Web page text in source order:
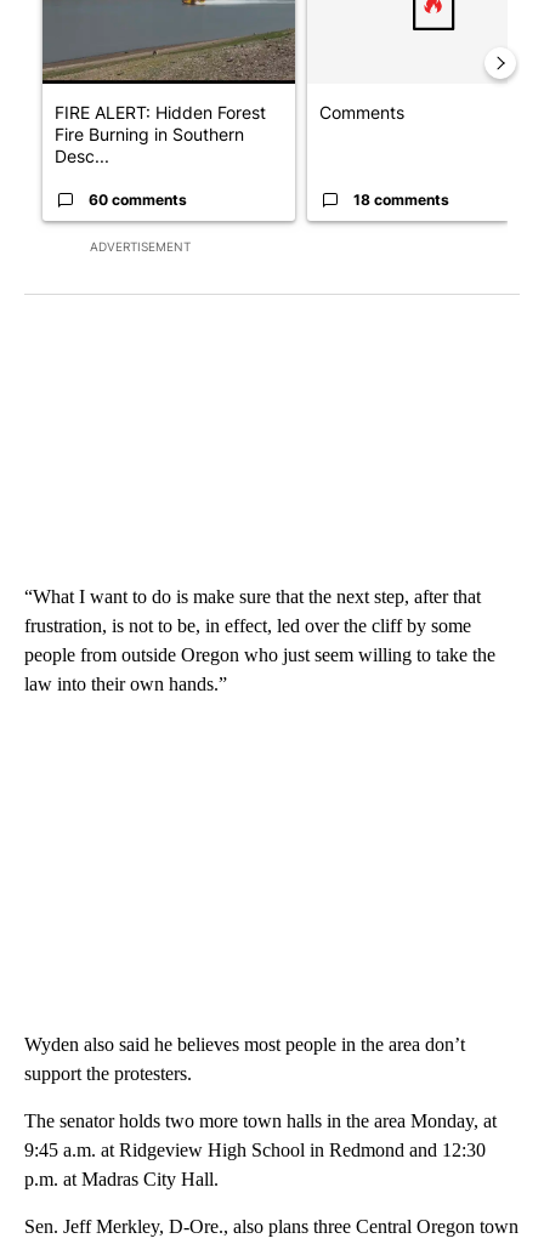
ADVERTISEMENT
FIRE ALERT: Hidden Forest
Fire Burning in Southern
Desc...
60 comments
Comments
18 comments
“What I want to do is make sure that the next step, after that
frustration, is not to be, in effect, led over the cliff by some
people from outside Oregon who just seem willing to take the
law into their own hands.”
Wyden also said he believes most people in the area don’t
support the protesters.
The senator holds two more town halls in the area Monday, at
9:45 a.m. at Ridgeview High School in Redmond and 12:30
p.m. at Madras City Hall.
Sen. Jeff Merkley, D-Ore., also plans three Central Oregon town